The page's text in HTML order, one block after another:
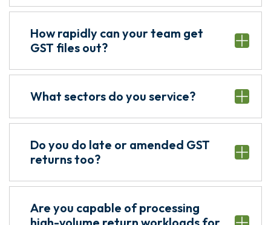
How rapidly can your team get
GST files out?
What sectors do you service?
Do you do late or amended GST
returns too?
Are you capable of processing